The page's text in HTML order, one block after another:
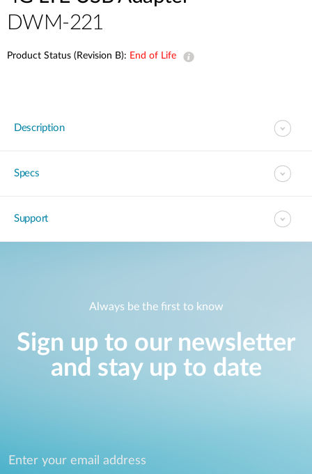
DWM-221
Product Status (Revision B): End of Life
Description
Specs
Support
Always be the first to know
Sign up to our newsletter
and stay up to date